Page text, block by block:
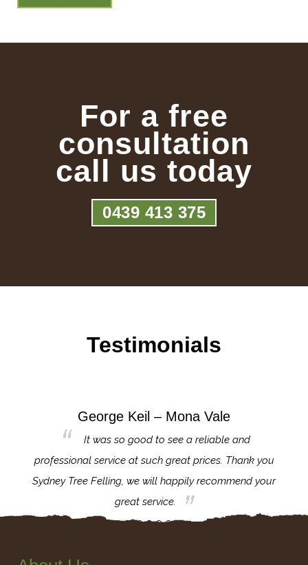
For a free
consultation
call us today
0439 413 375
Testimonials
George Keil – Mona Vale
It was so good to see a reliable and
professional service at such great prices. Thank you
Sydney Tree Felling, we will happily recommend your
great service.